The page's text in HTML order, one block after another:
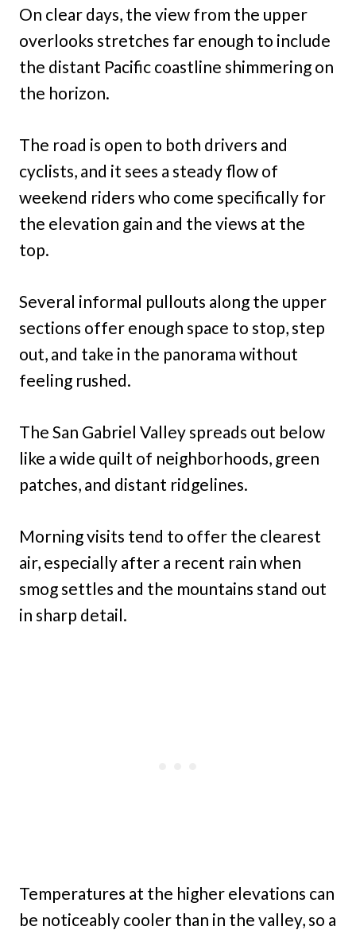
On clear days, the view from the upper
overlooks stretches far enough to include
the distant Pacific coastline shimmering on
the horizon.
The road is open to both drivers and
cyclists, and it sees a steady flow of
weekend riders who come specifically for
the elevation gain and the views at the
top.
Several informal pullouts along the upper
sections offer enough space to stop, step
out, and take in the panorama without
feeling rushed.
The San Gabriel Valley spreads out below
like a wide quilt of neighborhoods, green
patches, and distant ridgelines.
Morning visits tend to offer the clearest
air, especially after a recent rain when
smog settles and the mountains stand out
in sharp detail.
Temperatures at the higher elevations can
be noticeably cooler than in the valley, so a